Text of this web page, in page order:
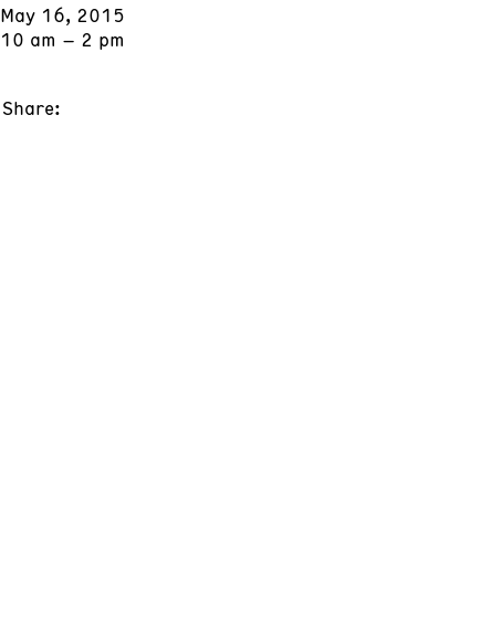
May 16, 2015
10 am – 2 pm
Share: